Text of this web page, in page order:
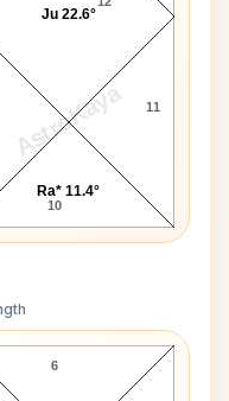
AstroKaya
10
11
Ra* 11.4°
Ju 22.6°
Chart
6